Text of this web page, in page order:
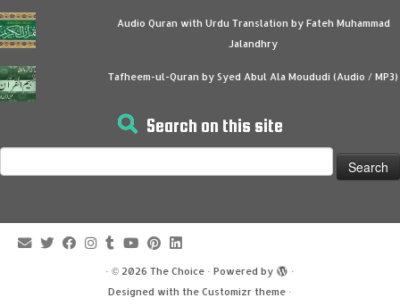
Audio Quran with Urdu Translation by Fateh Muhammad
Jalandhry
Tafheem-ul-Quran by Syed Abul Ala Moududi (Audio / MP3)
Search on this site
for:
· © 2026 The Choice · Powered by
·
Designed with the Customizr theme ·